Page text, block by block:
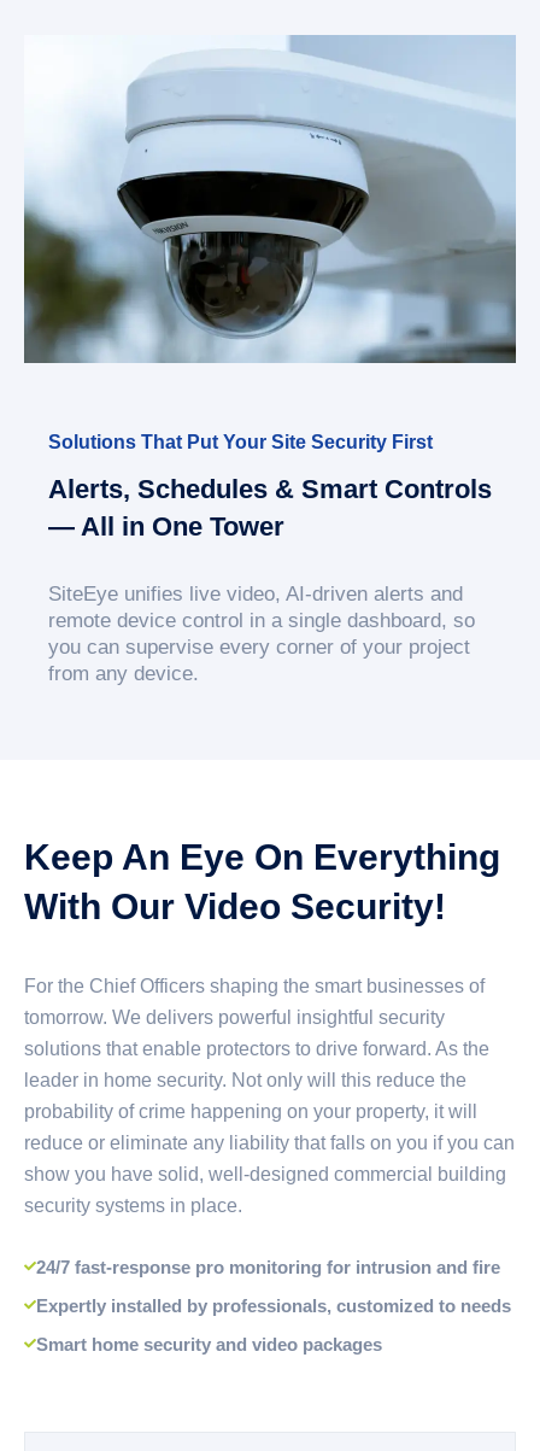
Solutions That Put Your Site Security First
Alerts, Schedules & Smart Controls
— All in One Tower
SiteEye unifies live video, AI-driven alerts and
remote device control in a single dashboard, so
you can supervise every corner of your project
from any device.
Keep An Eye On Everything
With Our Video Security!
For the Chief Officers shaping the smart businesses of
tomorrow. We delivers powerful insightful security
solutions that enable protectors to drive forward. As the
leader in home security. Not only will this reduce the
probability of crime happening on your property, it will
reduce or eliminate any liability that falls on you if you can
show you have solid, well-designed commercial building
security systems in place.
24/7 fast-response pro monitoring for intrusion and fire
Expertly installed by professionals, customized to needs
Smart home security and video packages